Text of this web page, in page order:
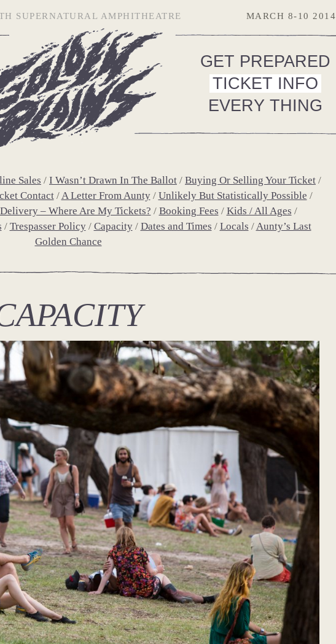
SUPERNATURAL AMPHITHEATRE MARCH 8-10 2014
GET PREPARED
TICKET INFO
EVERY THING
Sales I Wasn’t Drawn In The Ballot
Buying Or Selling Your Ticket
Contact A Letter From Aunty
Unlikely But Statistically Possible
Delivery – Where Are My Tickets? Booking Fees
Kids / All Ages
Trespasser Policy Capacity Dates and Times Locals
Aunty’s Last
Golden Chance